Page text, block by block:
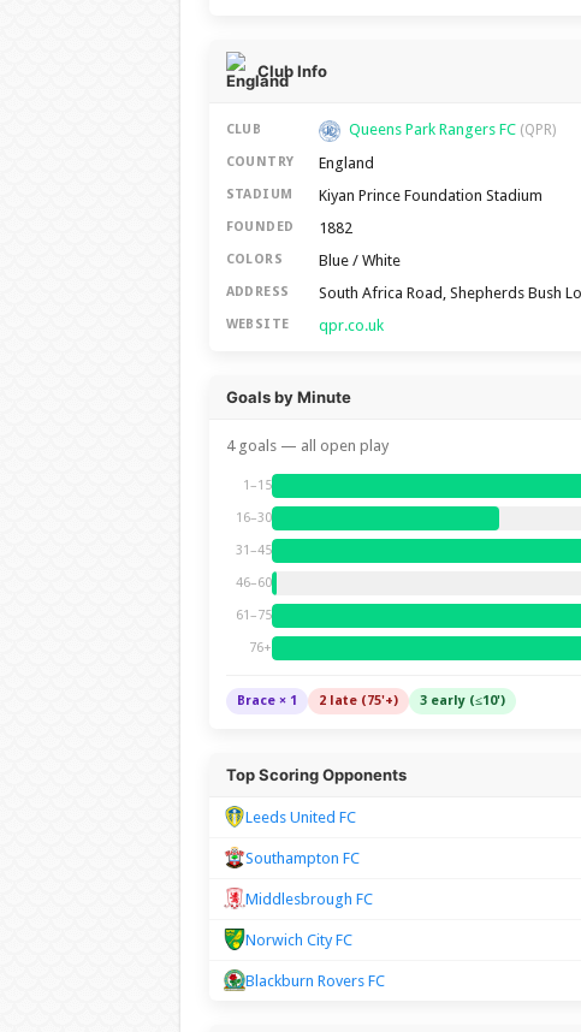
Club Info
CLUB Queens Park Rangers FC (QPR)
COUNTRY England
STADIUM Kiyan Prince Foundation Stadium
FOUNDED 1882
COLORS Blue / White
ADDRESS South Africa Road, Shepherds Bush
WEBSITE qpr.co.uk
Goals by Minute
4 goals — all open play
1–15
16–30
31–45
46–60
61–75
76+
Brace × 1 2 late (75'+) 3 early (≤10')
Top Scoring Opponents
Leeds United FC
Southampton FC
Middlesbrough FC
Norwich City FC
Blackburn Rovers FC